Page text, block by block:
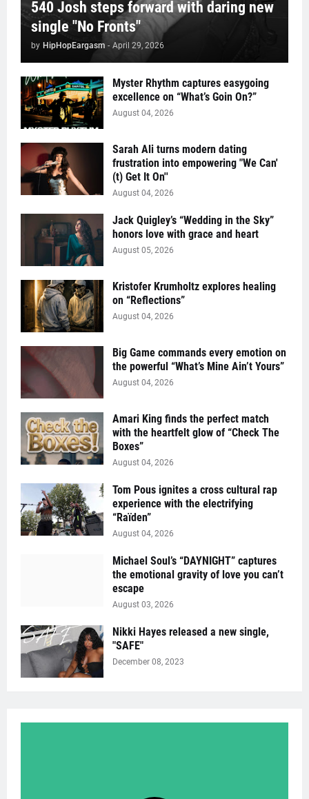
540 Josh steps forward with daring new
single "No Fronts"
by HipHopEargasm - April 29, 2026
Myster Rhythm captures easygoing
excellence on “What’s Goin On?”
August 04, 2026
Sarah Ali turns modern dating
frustration into empowering "We Can'
(t) Get It On''
August 04, 2026
Jack Quigley’s “Wedding in the Sky”
honors love with grace and heart
August 05, 2026
Kristofer Krumholtz explores healing
on “Reflections”
August 04, 2026
Big Game commands every emotion on
the powerful “What’s Mine Ain’t Yours”
August 04, 2026
Amari King finds the perfect match
with the heartfelt glow of “Check The
Boxes”
August 04, 2026
Tom Pous ignites a cross cultural rap
experience with the electrifying
“Raïden”
August 04, 2026
Michael Soul’s “DAYNIGHT” captures
the emotional gravity of love you can’t
escape
August 03, 2026
Nikki Hayes released a new single,
"SAFE"
December 08, 2023